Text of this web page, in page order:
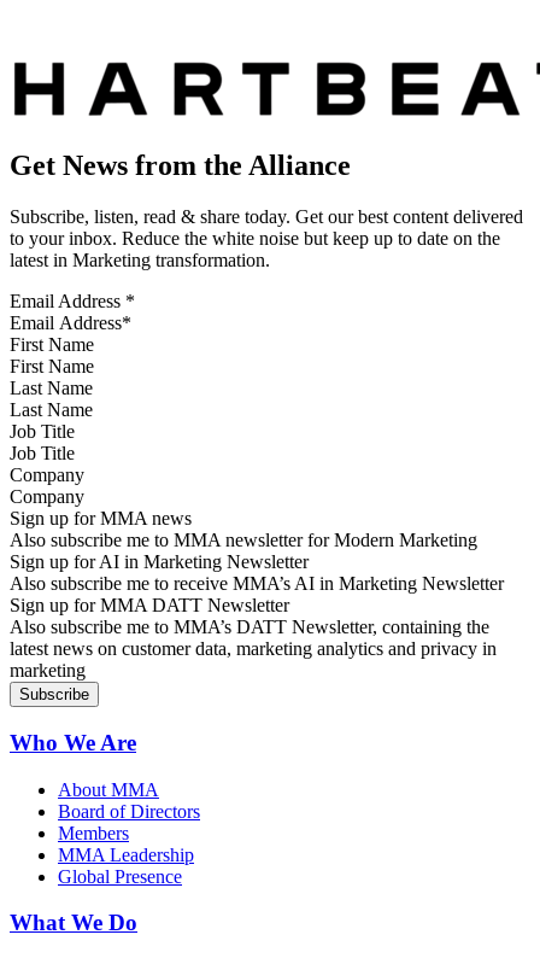
Get News from the Alliance
Subscribe, listen, read & share today. Get our best content delivered
to your inbox. Reduce the white noise but keep up to date on the
latest in Marketing transformation.
Email Address *
First Name
Last Name
Job Title
Company
Sign up for MMA news
Also subscribe me to MMA newsletter for Modern Marketing
Sign up for AI in Marketing Newsletter
Also subscribe me to receive MMA’s AI in Marketing Newsletter
Sign up for MMA DATT Newsletter
Also subscribe me to MMA’s DATT Newsletter, containing the
latest news on customer data, marketing analytics and privacy in
marketing
Who We Are
About MMA
Board of Directors
Members
MMA Leadership
Global Presence
What We Do